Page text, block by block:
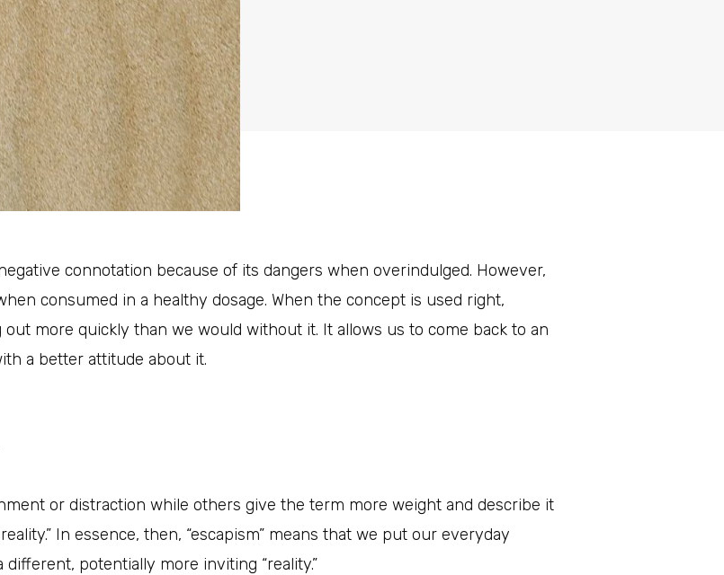
connotation because of its dangers when overindulged. However,
consumed in a healthy dosage. When the concept is used right,
more quickly than we would without it. It allows us to come back to an
a better attitude about it.
or distraction while others give the term more weight and describe it
In essence, then, “escapism” means that we put our everyday
potentially more inviting “reality.”